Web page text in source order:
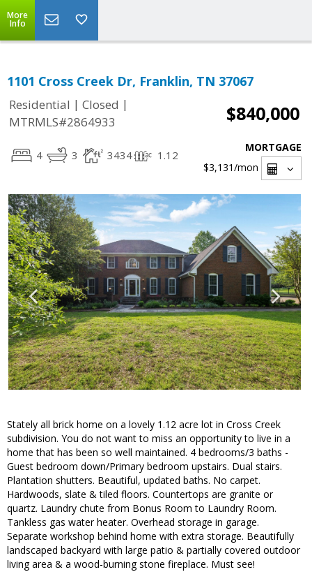
More
Info
1101 Cross Creek Dr, Franklin, TN 37067
Residential | Closed |
MTRMLS#2864933
$840,000
4 3 3434 1.12
MORTGAGE
$3,131/mon
Stately all brick home on a lovely 1.12 acre lot in Cross Creek
subdivision. You do not want to miss an opportunity to live in a
home that has been so well maintained. 4 bedrooms/3 baths -
Guest bedroom down/Primary bedroom upstairs. Dual stairs.
Plantation shutters. Beautiful, updated baths. No carpet.
Hardwoods, slate & tiled floors. Countertops are granite or
quartz. Laundry chute from Bonus Room to Laundry Room.
Tankless gas water heater. Overhead storage in garage.
Separate workshop behind home with extra storage. Beautifully
landscaped backyard with large patio & partially covered outdoor
living area & a wood-burning stone fireplace. Must see!